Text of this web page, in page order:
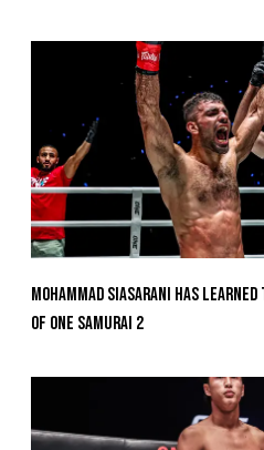
Mohammad Siasarani Has Learned
Of ONE SAMURAI 2